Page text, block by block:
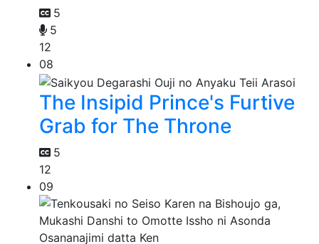
5
5
12
08
The Insipid Prince's Furtive
Grab for The Throne
5
12
09